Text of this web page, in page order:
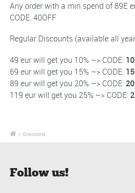
Any order with a min spend of 89E
CODE: 40OFF
Regular Discounts (available all
49 eur will get you 10% –> CODE:
69 eur will get you 15% –> CODE:
89 eur will get you 20% –> CODE:
119 eur will get you 25% –> CODE:
/ Discounts
Follow us!